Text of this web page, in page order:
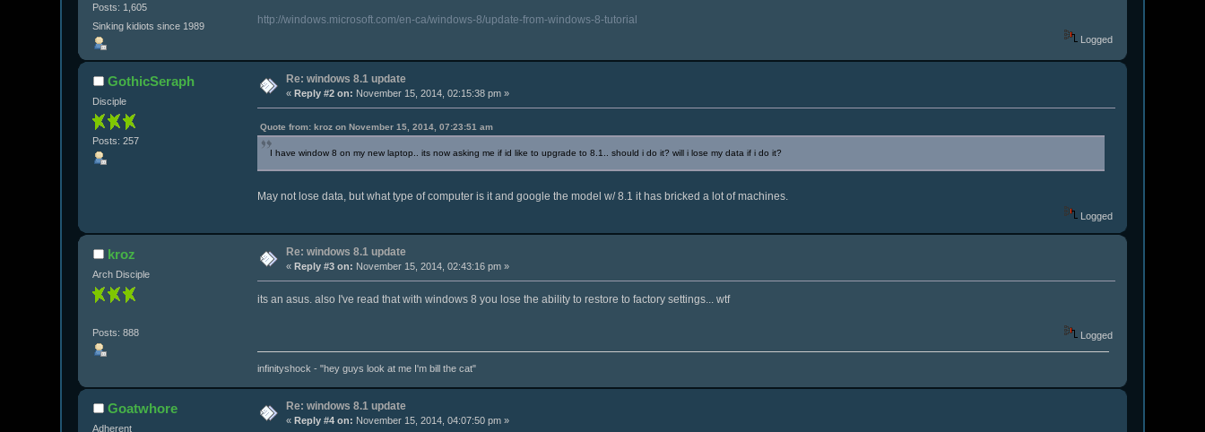
Posts: 1,605
Sinking kidiots since 1989
http://windows.microsoft.com/en-ca/windows-8/update-from-windows-8-tutorial
Logged
GothicSeraph
Disciple
Posts: 257
Re: windows 8.1 update
« Reply #2 on: November 15, 2014, 02:15:38 pm »
Quote from: kroz on November 15, 2014, 07:23:51 am
I have window 8 on my new laptop.. its now asking me if id like to upgrade to 8.1.. should i do it? will i lose my data if i do it?
May not lose data, but what type of computer is it and google the model w/ 8.1 it has bricked a lot of machines.
Logged
kroz
Arch Disciple
Posts: 888
Re: windows 8.1 update
« Reply #3 on: November 15, 2014, 02:43:16 pm »
its an asus. also I've read that with windows 8 you lose the ability to restore to factory settings... wtf
Logged
infinityshock - "hey guys look at me I'm bill the cat"
Goatwhore
Adherent
Re: windows 8.1 update
«Reply #4 on: November 15, 2014, 04:07:50 pm »